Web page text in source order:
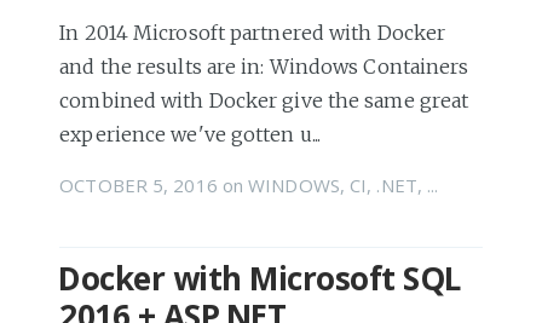
In 2014 Microsoft partnered with Docker
and the results are in: Windows Containers
combined with Docker give the same great
experience we've gotten u...
OCTOBER 5, 2016 onWINDOWS, CI, .NET, ...
Docker with Microsoft SQL